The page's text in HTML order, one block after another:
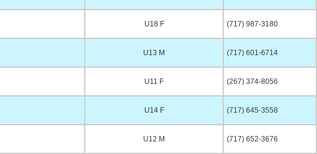
U18 F (717) 987-3180
U13 M (717) 601-6714
U11 F (267) 374-8056
U14 F (717) 645-3558
U12 M (717) 652-3676